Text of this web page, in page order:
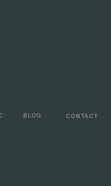
BLOG CONTACT